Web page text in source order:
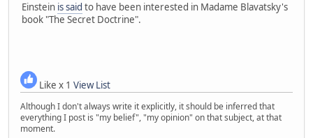
Einstein is said to have been interested in Madame Blavatsky's
book "The Secret Doctrine".
Like x 1 View List
Although I don't always write it explicitly, it should be inferred that
everything I post is "my belief", "my opinion" on that subject, at that
moment.